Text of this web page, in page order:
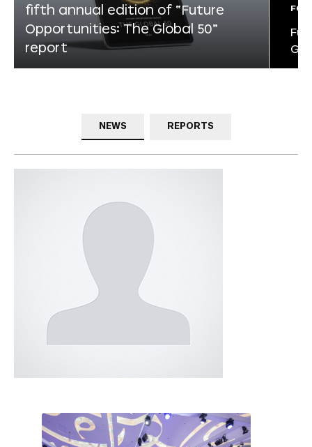
fifth annual edition of “Future
Opportunities: The Global 50”
report
NEWS REPORTS